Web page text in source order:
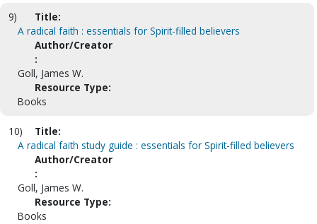
9)
Title:
A radical faith : essentials for Spirit-filled believers
Author/Creator
:
Goll, James W.
Resource Type:
Books
10)
Title:
A radical faith study guide : essentials for Spirit-filled believers
Author/Creator
:
Goll, James W.
Resource Type:
Books